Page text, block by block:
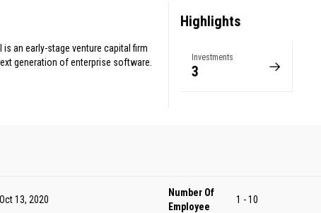
is an early-stage venture capital firm
generation of enterprise software.
Highlights
Investments
3
Oct 13, 2020
Number Of
Employee
1 - 10